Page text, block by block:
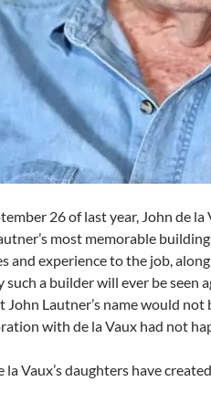
26 of last year, John de
most memorable
and experience to the job,
such a builder will ever be seen
John Lautner’s name would not
with de la Vaux had not
la Vaux’s daughters have